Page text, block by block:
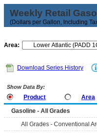
Weekly Retail
(Dollars per Gallon, Including
Area:
Download Series History
Show Data By:
Product Area
Gasoline - All Grades
All Grades - Conventional